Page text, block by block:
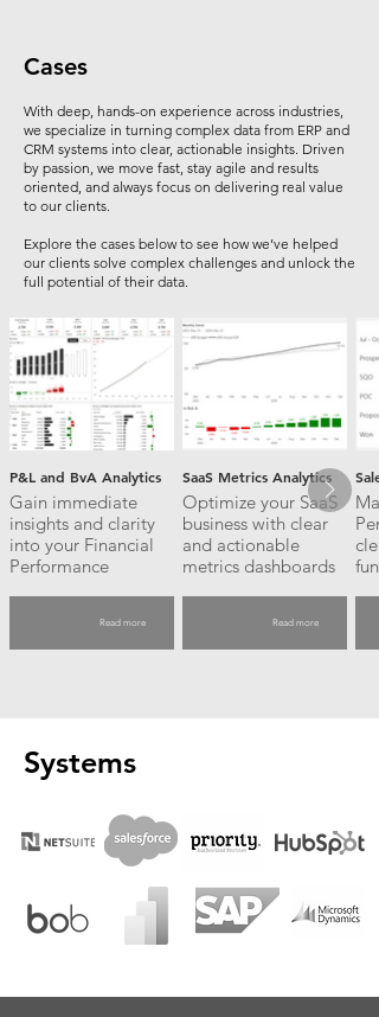
Cases
With deep, hands-on experience across industries,
we specialize in turning complex data from ERP and
CRM systems into clear, actionable insights. Driven
by passion, we move fast, stay agile and results
oriented, and always focus on delivering real value
to our clients.
Explore the cases below to see how we’ve helped
our clients solve complex challenges and unlock the
full potential of their data.
P&L and BvA Analytics
Gain immediate
insights and clarity
into your Financial
Performance
Read more
SaaS Metrics Analytics
Optimize your SaaS
business with clear
and actionable
metrics dashboards
Read more
Systems